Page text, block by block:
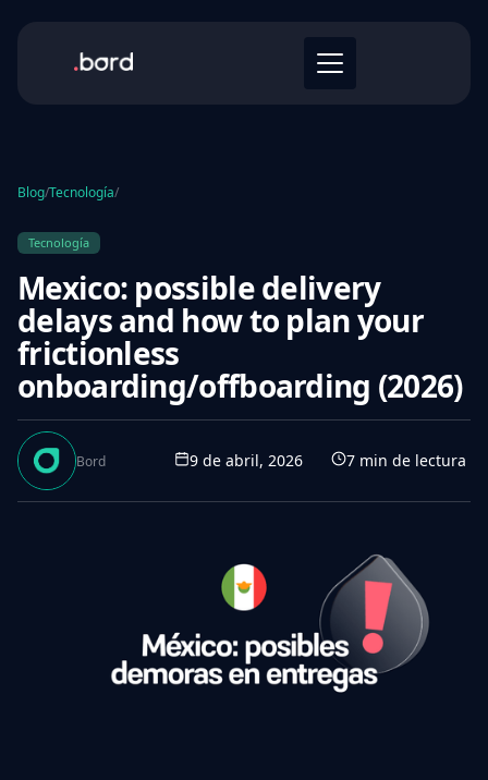
Blog/Tecnología/
Tecnología
Mexico: possible delivery
delays and how to plan your
frictionless
onboarding/offboarding (2026)
Bord 9 de abril, 2026 7 min de lectura